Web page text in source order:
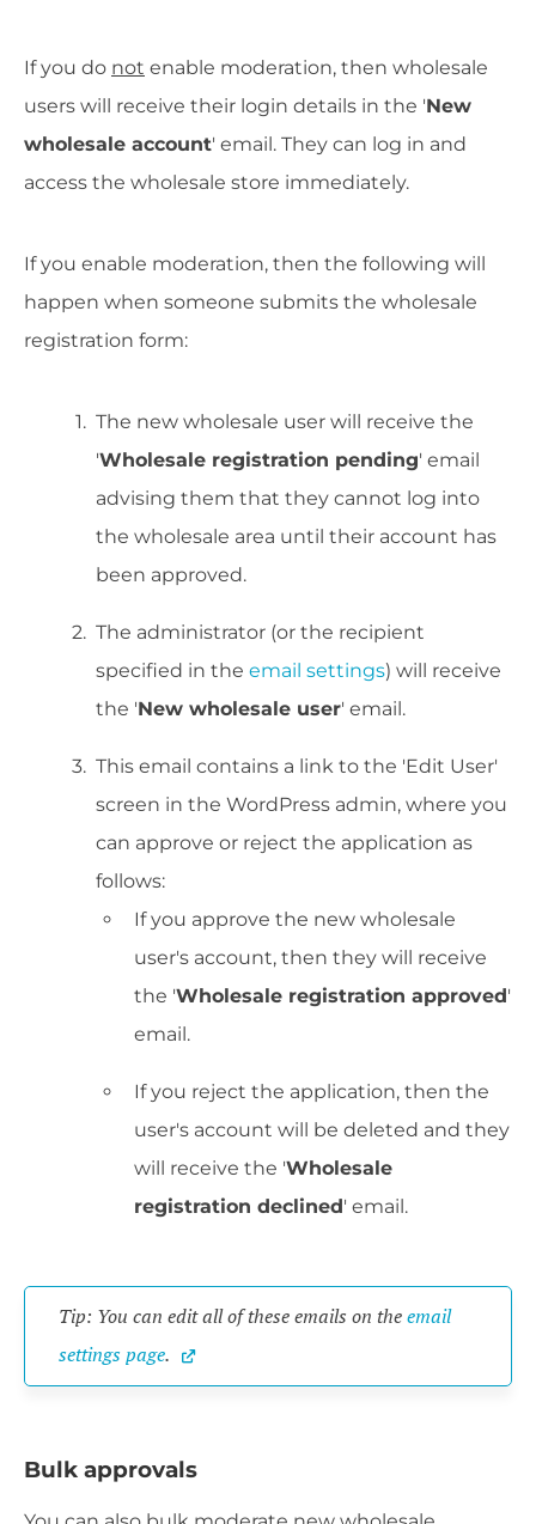
If you do not enable moderation, then wholesale
users will receive their login details in the 'New
wholesale account' email. They can log in and
access the wholesale store immediately.
If you enable moderation, then the following will
happen when someone submits the wholesale
registration form:
The new wholesale user will receive the
'Wholesale registration pending' email
advising them that they cannot log into
the wholesale area until their account has
been approved.
The administrator (or the recipient
specified in the email settings) will receive
the 'New wholesale user' email.
This email contains a link to the 'Edit User'
screen in the WordPress admin, where you
can approve or reject the application as
follows:
If you approve the new wholesale
user's account, then they will receive
the 'Wholesale registration approved '
email.
If you reject the application, then the
user's account will be deleted and they
will receive the 'Wholesale
registration declined ' email.
Tip: You can edit all of these emails on the email
settings page.
Bulk approvals